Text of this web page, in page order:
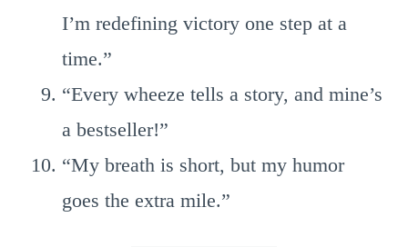
I’m redefining victory one step at a
time.”
“Every wheeze tells a story, and mine’s
a bestseller!”
“My breath is short, but my humor
goes the extra mile.”